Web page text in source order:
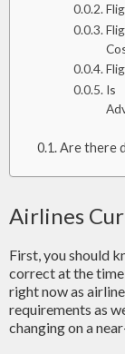
Is
Are there
Airlines
First, you should
correct at the
right now as
requirements as
changing on a